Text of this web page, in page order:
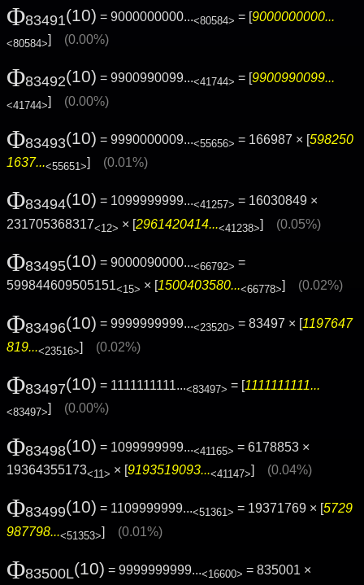
Φ83491(10) = 9000000000...<80584> = [9000000000...
<80584>] (0.00%)
Φ83492(10) = 9900990099...<41744> = [9900990099...
<41744>] (0.00%)
Φ83493(10) = 9990000009...<55656> = 166987 × [598250
1637...<55651>] (0.01%)
Φ83494(10) = 1099999999...<41257> = 16030849 ×
231705368317<12> × [2961420414...<41238>] (0.05%)
Φ83495(10) = 9000090000...<66792> =
599844609505151<15> × [1500403580...<66778>] (0.02%)
Φ83496(10) = 9999999999...<23520> = 83497 × [ 1197647
819...<23516>] (0.02%)
Φ83497(10) = 1111111111...<83497> = [1111111111...
<83497>] (0.00%)
Φ83498(10) = 1099999999...<41165> = 6178853 ×
19364355173<11> × [9193519093...<41147>] (0.04%)
Φ83499(10) = 1109999999...<51361> = 19371769 × [5729
987798...<51353>] (0.01%)
Φ83500L(10) = 9999999999...<16600> = 835001 ×